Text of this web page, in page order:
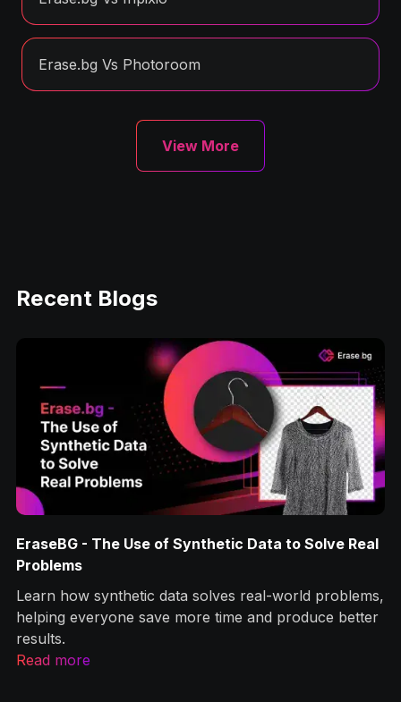
Erase.bg Vs Photoroom
View More
Recent Blogs
EraseBG - The Use of Synthetic Data to Solve Real
Problems
Learn how synthetic data solves real-world problems,
helping everyone save more time and produce better
results.
Read more